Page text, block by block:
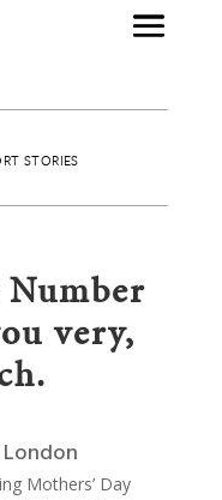
STORIES
very,
Mothers’ Day